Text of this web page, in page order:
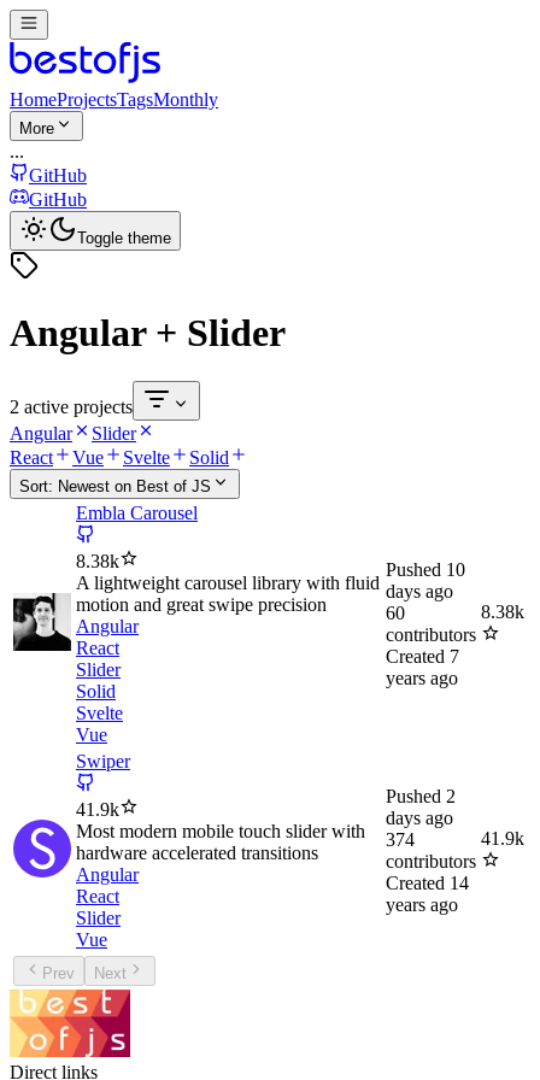
HomeProjectsTagsMonthly
More
...
GitHub
GitHub
Toggle theme
Angular + Slider
2 active projects
Angular
Slider
React
Vue Svelte Solid
Sort: Newest on Best of JS
Embla Carousel
8.38k
A lightweight carousel library with fluid
motion and great swipe precision
Angular
React
Slider
Solid
Svelte
Vue
Pushed 10
days ago
60
contributors
Created 7
years ago
8.38k
Swiper
41.9k
Most modern mobile touch slider with
hardware accelerated transitions
Angular
React
Slider
Vue
Pushed 2
days ago
374
contributors
Created 14
years ago
41.9k
Prev Next
Direct links